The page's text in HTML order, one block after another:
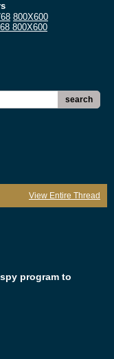
800X600
800X600
search
View Entire Thread
program to